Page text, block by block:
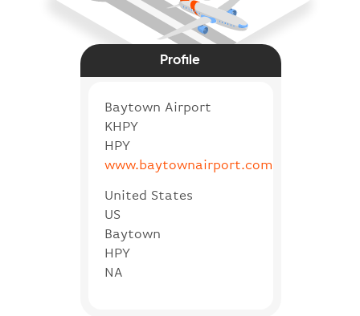
Profile
Baytown Airport
KHPY
HPY
www.baytownairport.com
United States
US
Baytown
HPY
NA